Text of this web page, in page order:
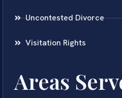
Uncontested Divorce
Visitation Rights
Areas